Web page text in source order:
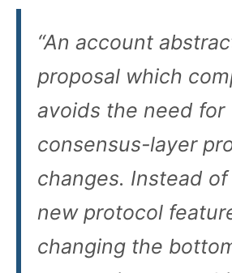
“An account
proposal which
avoids the need for
consensus-layer
changes. Instead
new protocol
changing the